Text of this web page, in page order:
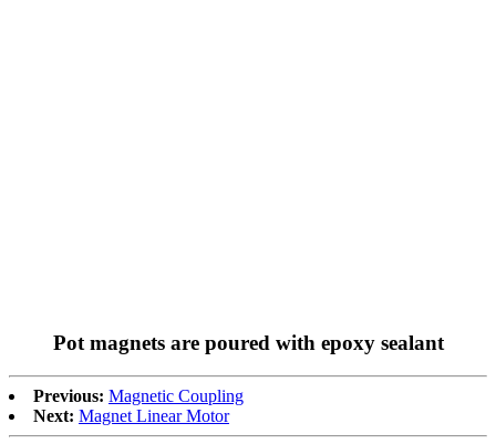
Pot magnets are poured with epoxy sealant
Previous: Magnetic Coupling
Next: Magnet Linear Motor